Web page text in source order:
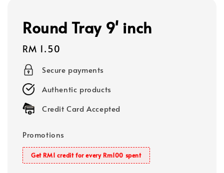
Round Tray 9' inch
Regular
price
RM 1.50
Secure payments
Authentic products
Credit Card Accepted
Promotions
Get RM1 credit for every Rm100 spent